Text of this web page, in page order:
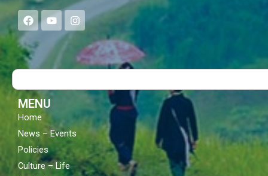
F
a
e
b
o
Y
o
t
u
b
I
n
s
a
g
Search
MENU
Home
News – Events
Policies
Culture – Life